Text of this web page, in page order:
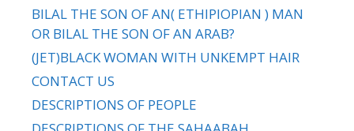
BILAL THE SON OF AN( ETHIPIOPIAN ) MAN
OR BILAL THE SON OF AN ARAB?
(JET)BLACK WOMAN WITH UNKEMPT HAIR
CONTACT US
DESCRIPTIONS OF PEOPLE